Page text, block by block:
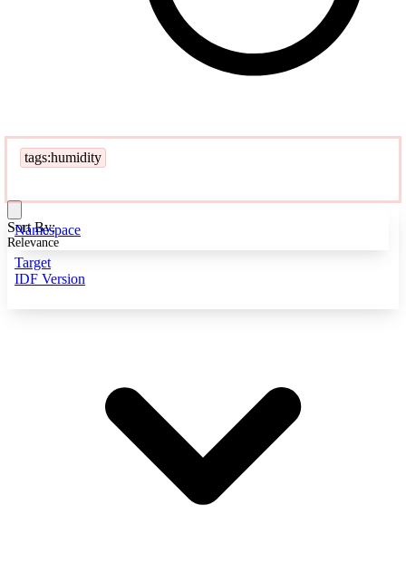
tags:humidity
Namespace
Target
IDF Version
Sort By:
Relevance